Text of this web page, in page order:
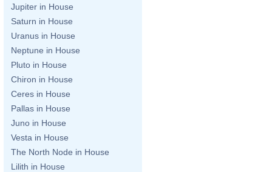
Jupiter in House
Saturn in House
Uranus in House
Neptune in House
Pluto in House
Chiron in House
Ceres in House
Pallas in House
Juno in House
Vesta in House
The North Node in House
Lilith in House